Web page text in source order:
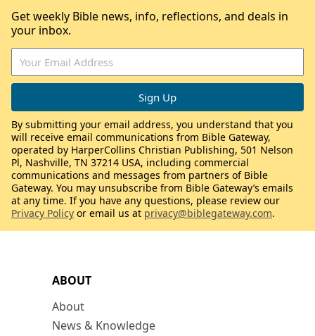
ABOUT
About
News & Knowledge
Get weekly Bible news, info, reflections, and deals in
your inbox.
By submitting your email address, you understand that you
will receive email communications from Bible Gateway,
operated by HarperCollins Christian Publishing, 501 Nelson
Pl, Nashville, TN 37214 USA, including commercial
communications and messages from partners of Bible
Gateway. You may unsubscribe from Bible Gateway’s emails
at any time. If you have any questions, please review our
Privacy Policy or email us at privacy@biblegateway.com.